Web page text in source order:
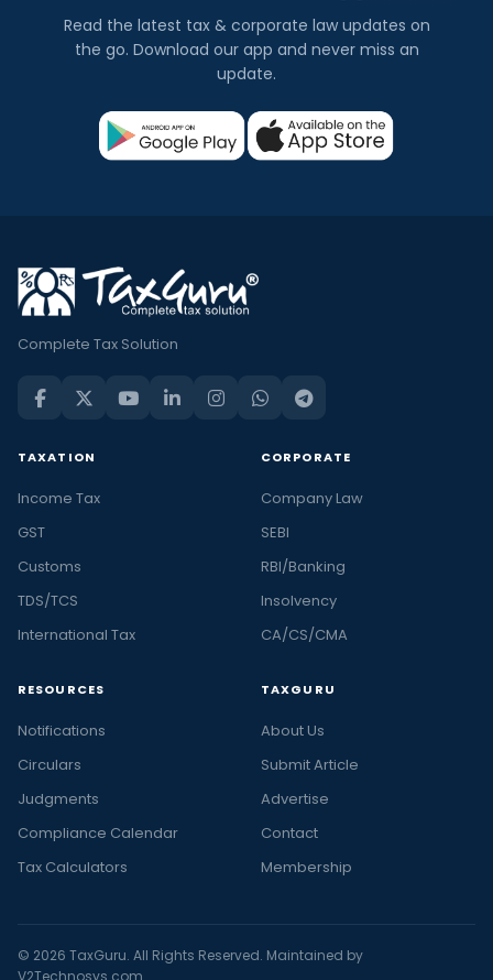
Read the latest tax & corporate law updates on
the go. Download our app and never miss an
update.
Complete Tax Solution
TAXATION
Income Tax
GST
Customs
TDS/TCS
International Tax
CORPORATE
Company Law
SEBI
RBI/Banking
Insolvency
CA/CS/CMA
RESOURCES
Notifications
Circulars
Judgments
Compliance Calendar
Tax Calculators
TAXGURU
About Us
Submit Article
Advertise
Contact
Membership
© 2026 TaxGuru. All Rights Reserved. Maintained by